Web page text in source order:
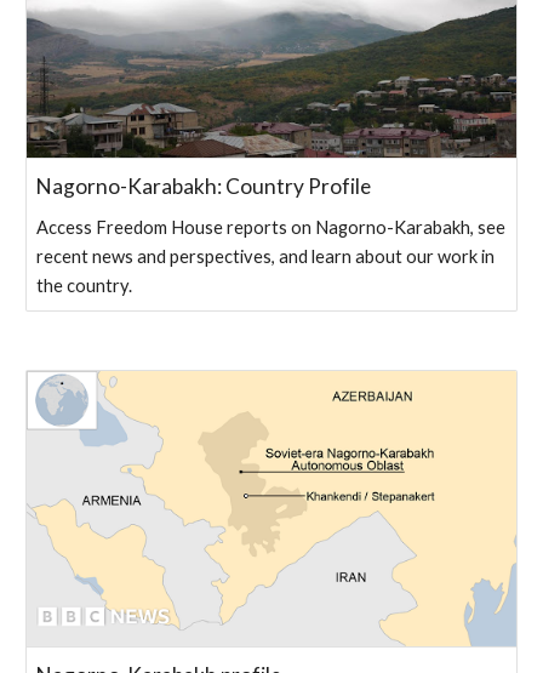
Nagorno-Karabakh: Country Profile
Access Freedom House reports on Nagorno-Karabakh, see
recent news and perspectives, and learn about our work in
the country.